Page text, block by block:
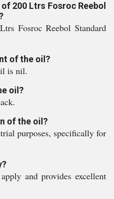
200 Ltrs Fosroc Reebol
Fosroc Reebol Standard
of the oil?
is nil.
oil?
of the oil?
purposes, specifically for
and provides excellent